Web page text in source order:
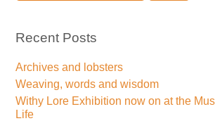
Recent Posts
Archives and lobsters
Weaving, words and wisdom
Withy Lore Exhibition now on at the
Life